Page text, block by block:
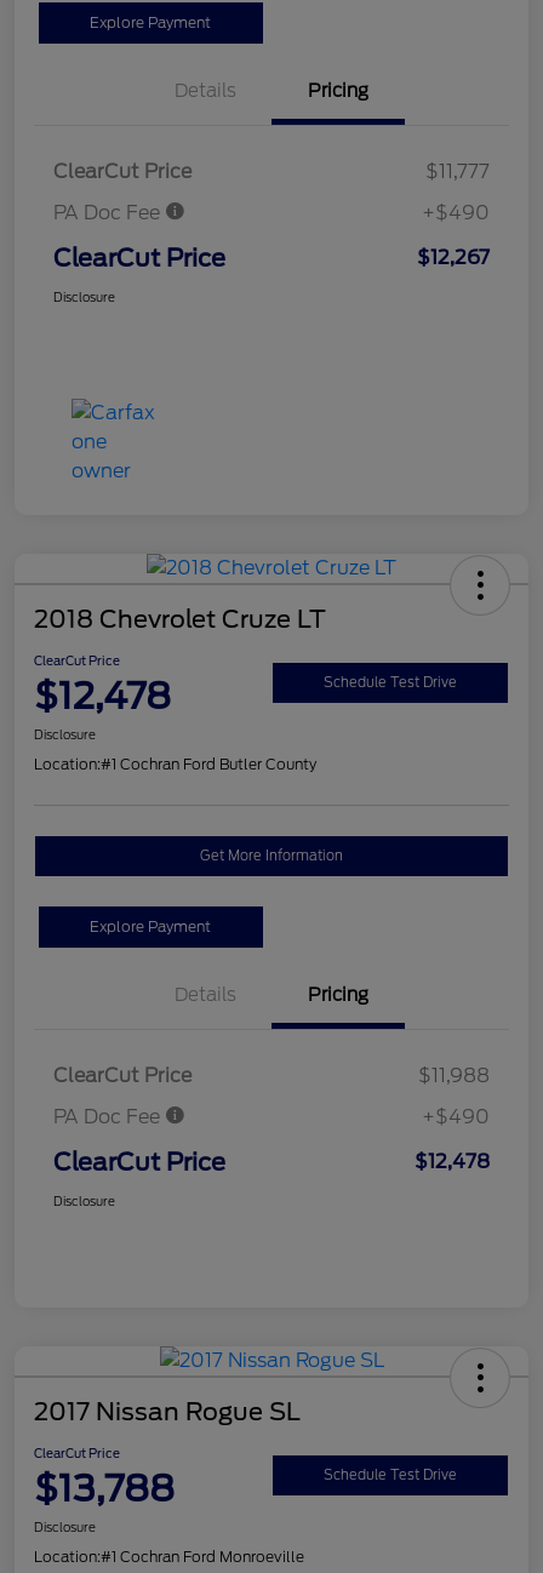
Explore Payment
Details Pricing
ClearCut Price
$11,777
PA Doc Fee
+$490
ClearCut Price $12,267
Disclosure
2018 Chevrolet Cruze LT
ClearCut Price
$12,478 Schedule Test Drive
Disclosure
Location:#1 Cochran Ford Butler County
Get More Information
Explore Payment
Details Pricing
ClearCut Price
$11,988
PA Doc Fee
+$490
ClearCut Price $12,478
Disclosure
2017 Nissan Rogue SL
ClearCut Price
$13,788 Schedule Test Drive
Disclosure
Location:#1 Cochran Ford Monroeville